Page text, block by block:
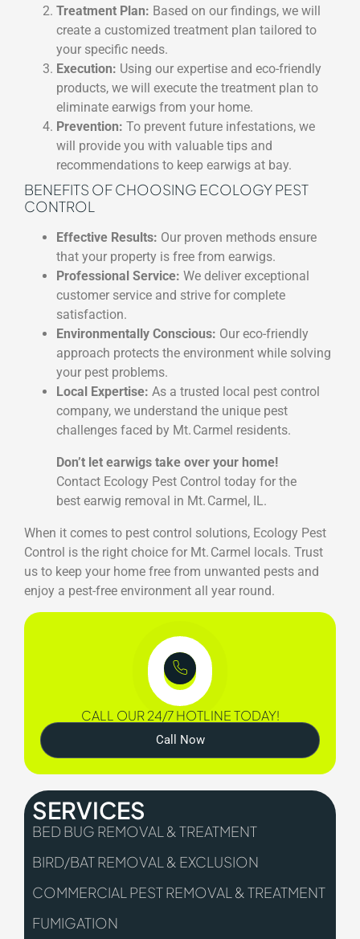
Treatment Plan: Based on our findings, we will
create a customized treatment plan tailored to
your specific needs.
Execution: Using our expertise and eco-friendly
products, we will execute the treatment plan to
eliminate earwigs from your home.
Prevention: To prevent future infestations, we
will provide you with valuable tips and
recommendations to keep earwigs at bay.
BENEFITS OF CHOOSING ECOLOGY PEST
CONTROL
Effective Results: Our proven methods ensure
that your property is free from earwigs.
Professional Service: We deliver exceptional
customer service and strive for complete
satisfaction.
Environmentally Conscious: Our eco-friendly
approach protects the environment while solving
your pest problems.
Local Expertise: As a trusted local pest control
company, we understand the unique pest
challenges faced by Mt. Carmel residents.
Don’t let earwigs take over your home!
Contact Ecology Pest Control today for the
best earwig removal in Mt. Carmel, IL.
When it comes to pest control solutions, Ecology Pest
Control is the right choice for Mt. Carmel locals. Trust
us to keep your home free from unwanted pests and
enjoy a pest-free environment all year round.
CALL OUR 24/7 HOTLINE TODAY!
Call Now
SERVICES
BED BUG REMOVAL & TREATMENT
BIRD/BAT REMOVAL & EXCLUSION
COMMERCIAL PEST REMOVAL & TREATMENT
FUMIGATION